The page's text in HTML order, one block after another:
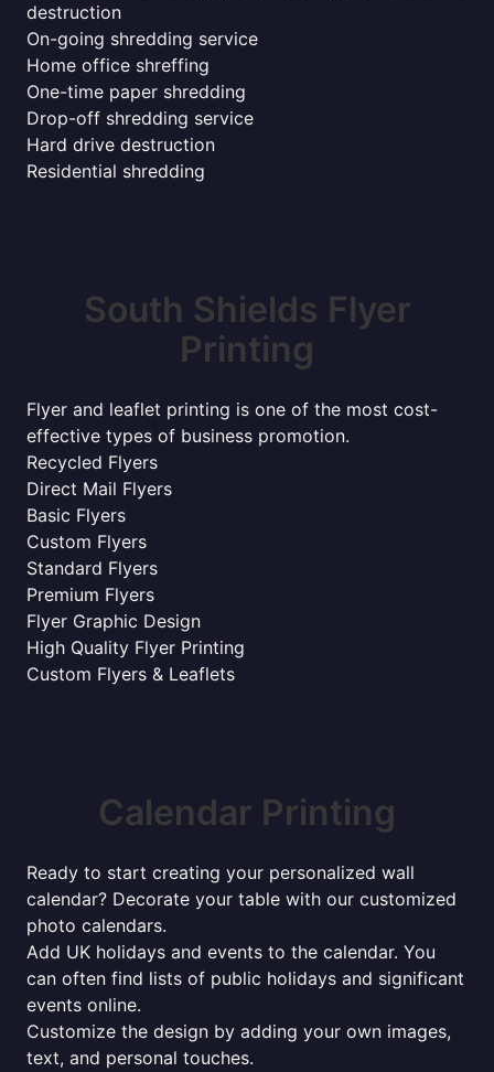
destruction
On-going shredding service
Home office shreffing
One-time paper shredding
Drop-off shredding service
Hard drive destruction
Residential shredding
South Shields Flyer
Printing
Flyer and leaflet printing is one of the most cost-
effective types of business promotion.
Recycled Flyers
Direct Mail Flyers
Basic Flyers
Custom Flyers
Standard Flyers
Premium Flyers
Flyer Graphic Design
High Quality Flyer Printing
Custom Flyers & Leaflets
Calendar Printing
Ready to start creating your personalized wall
calendar? Decorate your table with our customized
photo calendars.
Add UK holidays and events to the calendar. You
can often find lists of public holidays and significant
events online.
Customize the design by adding your own images,
text, and personal touches.